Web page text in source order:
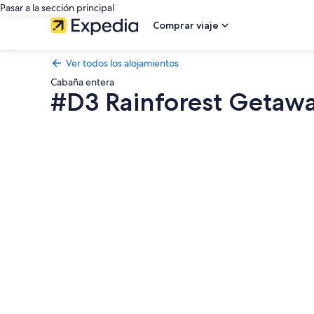
Pasar a la sección principal
Comprar viaje
Ver todos los alojamientos
Cabaña entera
#D3 Rainforest